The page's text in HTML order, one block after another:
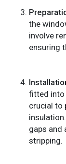
the
involve
ensuring
fitted into
crucial to
gaps and
stripping.